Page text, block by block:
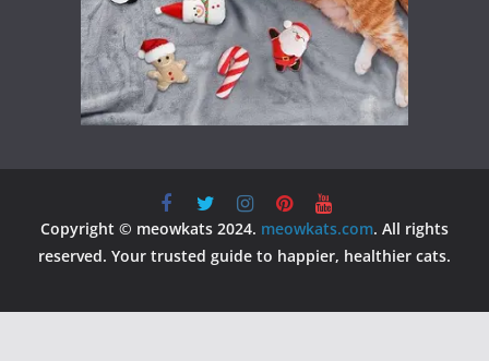
Copyright © meowkats 2024. meowkats.com. All rights
reserved. Your trusted guide to happier, healthier cats.